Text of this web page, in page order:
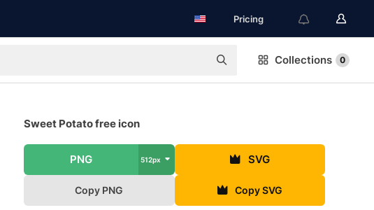
Pricing
Collections 0
Sweet Potato free icon
PNG 512px SVG
Copy PNG Copy SVG